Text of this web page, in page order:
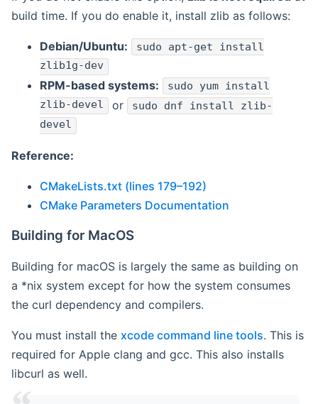
build time. If you do enable it, install zlib as follows:
Debian/Ubuntu: sudo apt-get install
zlib1g-dev
RPM-based systems:
sudo yum install
zlib-devel or sudo dnf install zlib-
devel
Reference:
CMakeLists.txt (lines 179–192)
CMake Parameters Documentation
Building for MacOS
Building for macOS is largely the same as building on
a *nix system except for how the system consumes
the curl dependency and compilers.
You must install the xcode command line tools. This is
required for Apple clang and gcc. This also installs
libcurl as well.